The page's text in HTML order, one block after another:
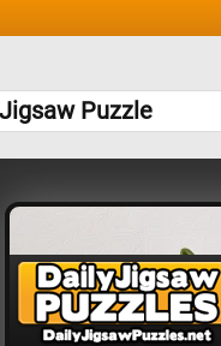
Puzzle